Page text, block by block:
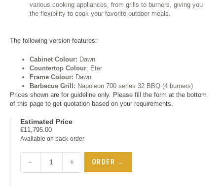
various cooking appliances, from grills to burners, giving you
the flexibility to cook your favorite outdoor meals.
The following version features:
Cabinet Colour: Dawn
Countertop Colour: Eter
Frame Colour: Dawn
Barbecue Grill: Napoleon 700 series 32 BBQ (4 burners)
Prices shown are for guideline only. Please fill the form at the bottom
of this page to get quotation based on your requirements.
Estimated Price
€11,795.00
Available on back-order
− + ORDER →